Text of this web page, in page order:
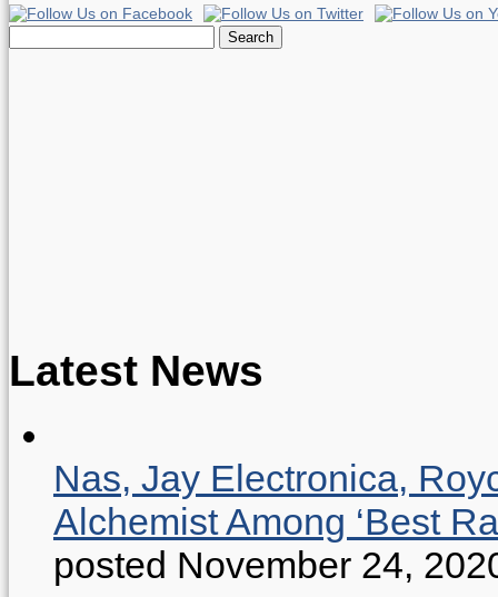
for:
Latest News
Nas, Jay Electronica,
Alchemist Among ‘Best
posted November 24,